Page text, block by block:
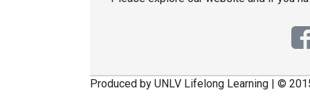
Produced by UNLV Lifelong Learning | ©